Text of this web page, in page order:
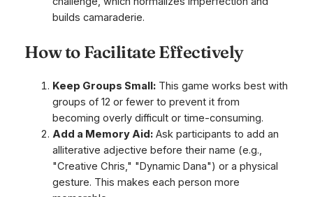
builds camaraderie.
How to Facilitate Effectively
Keep Groups Small:This game works best with
groups of 12 or fewer to prevent it from
becoming overly difficult or time-consuming.
Add a Memory Aid:Ask participants to add an
alliterative adjective before their name (e.g.,
"Creative Chris," "Dynamic Dana") or a physical
gesture. This makes each person more